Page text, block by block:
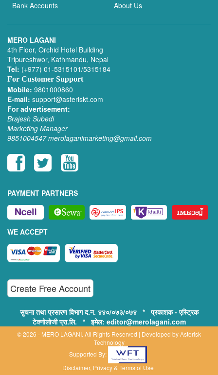
Bank Accounts About Us
MERO LAGANI
4th Floor, Orchid Hotel Building
Tripureshwor, Kathmandu, Nepal
Tel: (+977) 01-5315101/5315184
For Customer Support
Mobile: 9801000860
E-mail: support@asteriskt.com
For advertisement:
Brajesh Subedi
Marketing Manager
9851004547 merolaganimarketing@gmail.com
PAYMENT PARTNERS
WE ACCEPT
Create Free Account
सुचना तथा प्रसारण विभाग द.न. ४४०/०७३/०७४ * प्रकाशक - एस्ट्रिक
टेक्नोलोजी प्रा.लि. * इमेल: editor@merolagani.com
© 2026 - MERO LAGANI. All Rights Reserved | Developed byAsterisk
Technology
Supported By:
Disclaimer, Privacy & Terms of Use